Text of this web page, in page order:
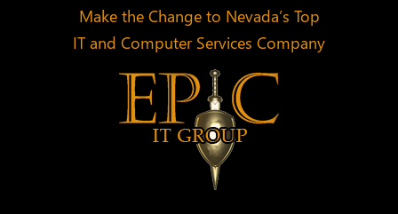
Make the Change to Nevada’s Top
IT and Computer Services Company